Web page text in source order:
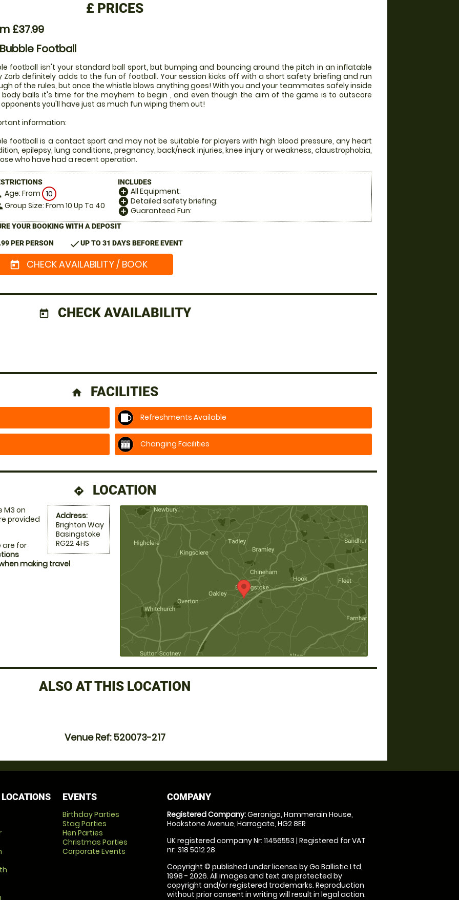
£ PRICES
£37.99
Football
football isn't your standard ball sport, but bumping and bouncing around the pitch in an inflatable
Zorb definitely adds to the fun of football. Your session kicks off with a short safety briefing and run
of the rules, but once the whistle blows anything goes! With you and your teammates safely inside
body balls it's time for the mayhem to begin , and even though the aim of the game is to outscore
you'll have just as much fun wiping them out!
information:
football is a contact sport and may not be suitable for players with high blood pressure, any heart
epilepsy, lung conditions, pregnancy, back/neck injuries, knee injury or weakness, claustrophobia,
who have had a recent operation.
Age: From 10
Group Size: From 10 Up To 40
INCLUDES
add_circle All Equipment:
add_circle Detailed safety briefing:
add_circle Guaranteed Fun:
YOUR BOOKING WITH A DEPOSIT
PER PERSON checkUP TO 31 DAYS BEFORE EVENT
today CHECK AVAILABILITY / BOOK
today CHECK AVAILABILITY
home FACILITIES
Refreshments Available
Changing Facilities
directions LOCATION
Address:
Brighton Way
Basingstoke
RG22 4HS
M3 on
provided
are for
making travel
ALSO AT THIS LOCATION
Venue Ref: 520073-217
EVENTS
Birthday Parties
Stag Parties
Hen Parties
Christmas Parties
Corporate Events
COMPANY
Registered Company:Geronigo, Hammerain House,
Hookstone Avenue, Harrogate, HG2 8ER
UK registered company Nr: 11456553 | Registered for VAT
nr: 318 5012 28
Copyright © published under license by Go Ballistic Ltd,
1998 - 2026. All images and text are protected by
copyright and/or registered trademarks. Reproduction
without prior consent in writing will result in legal action.